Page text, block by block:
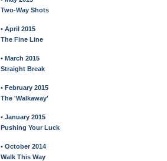
Two-Way Shots
• April 2015
The Fine Line
• March 2015
Straight Break
• February 2015
The 'Walkaway'
• January 2015
Pushing Your Luck
• October 2014
Walk This Way